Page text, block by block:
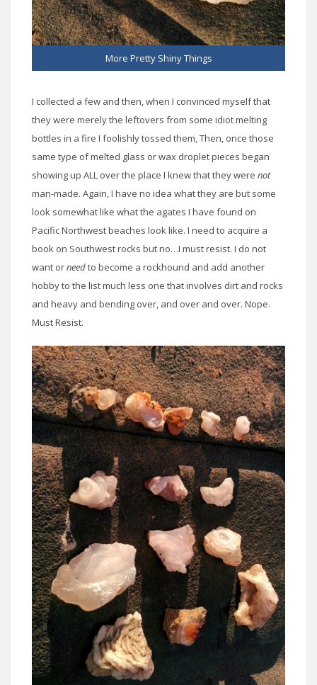
More Pretty Shiny Things
I collected a few and then, when I convinced myself that
they were merely the leftovers from some idiot melting
bottles in a fire I foolishly tossed them, Then, once those
same type of melted glass or wax droplet pieces began
showing up ALL over the place I knew that they were not
man-made. Again, I have no idea what they are but some
look somewhat like what the agates I have found on
Pacific Northwest beaches look like. I need to acquire a
book on Southwest rocks but no…I must resist. I do not
want orneedto become a rockhound and add another
hobby to the list much less one that involves dirt and rocks
and heavy and bending over, and over and over. Nope.
Must Resist.